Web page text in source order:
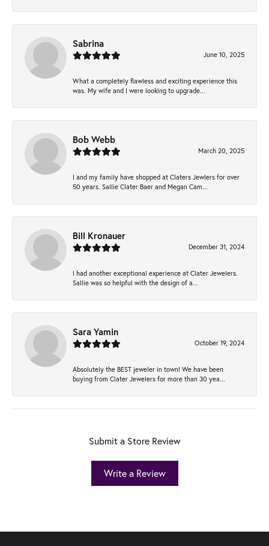
Sabrina
June 10, 2025
What a completely flawless and exciting experience this
was. My wife and I were looking to upgrade...
Bob Webb
March 20, 2025
I and my family have shopped at Claters Jewlers for over
50 years. Sallie Clater Baer and Megan Cam...
Bill Kronauer
December 31, 2024
I had another exceptional experience at Clater Jewelers.
Sallie was so helpful with the design of a...
Sara Yamin
October 19, 2024
Absolutely the BEST jeweler in town! We have been
buying from Clater Jewelers for more than 30 yea...
Submit a Store Review
Write a Review